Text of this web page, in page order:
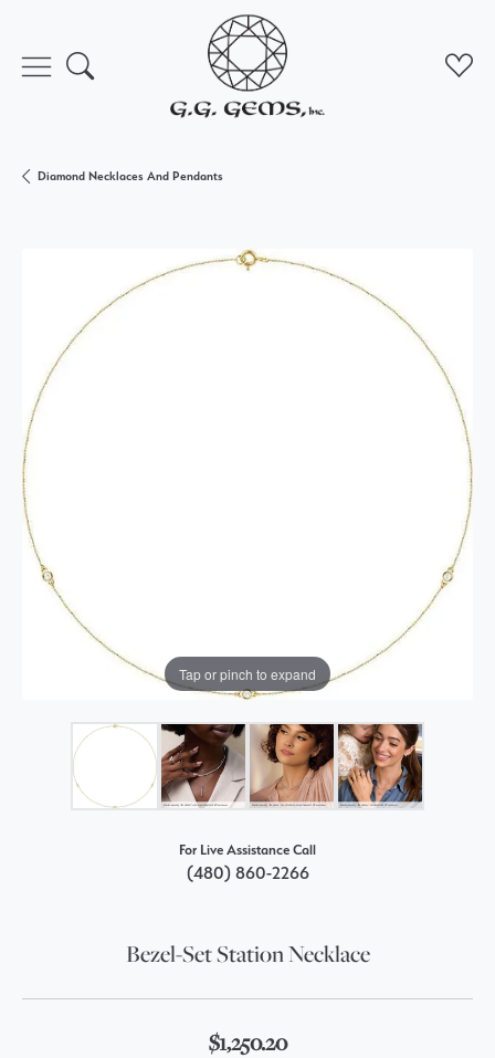
Toggle Search Menu
Diamond Necklaces And Pendants
Tap or pinch to expand
For Live Assistance Call
(480) 860-2266
Bezel-Set Station Necklace
$1,250.20